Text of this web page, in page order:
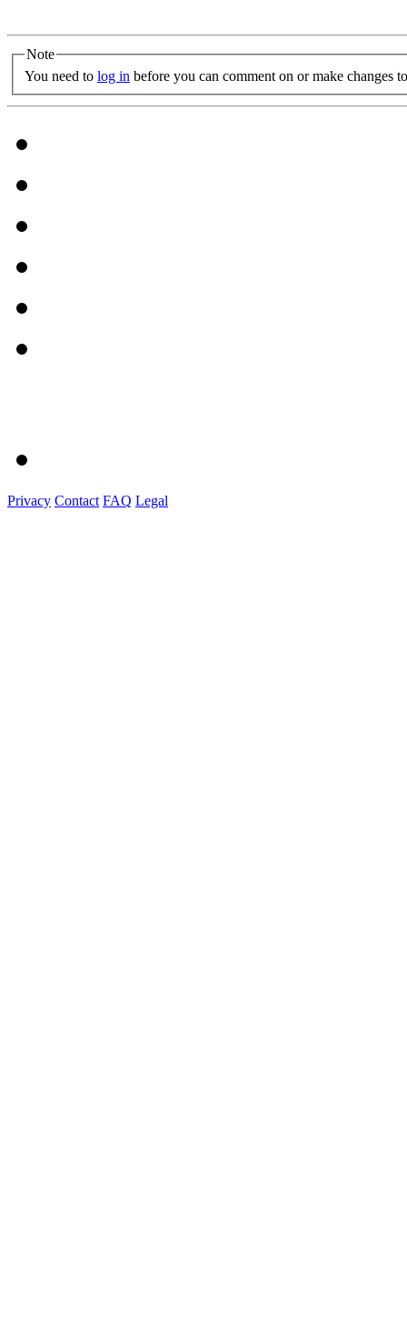
Note
You need to log in before you can comment on or make changes
Privacy Contact FAQ Legal